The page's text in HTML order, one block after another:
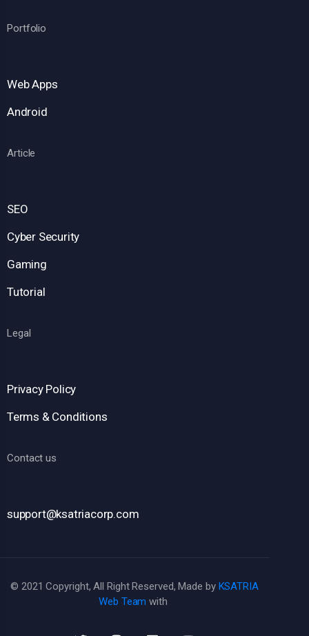
Portfolio
Web Apps
Android
Article
SEO
Cyber Security
Gaming
Tutorial
Legal
Privacy Policy
Terms & Conditions
Contact us
support@ksatriacorp.com
© 2021 Copyright, All Right Reserved, Made by KSATRIA
Web Team with